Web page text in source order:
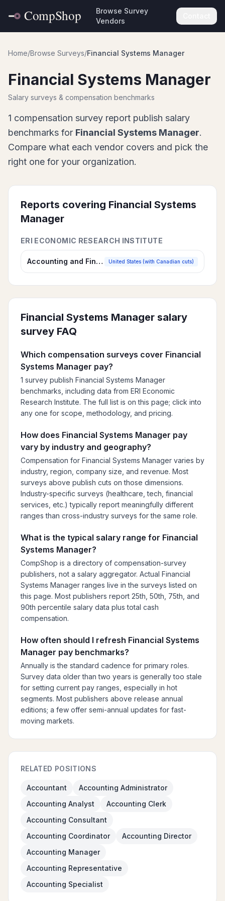
Browse Survey
Vendors
Home/Browse Surveys/Financial Systems Manager
Financial Systems Manager
Salary surveys & compensation benchmarks
1 compensation survey report publish salary
benchmarks for Financial Systems Manager.
Compare what each vendor covers and pick the
right one for your organization.
Reports covering Financial Systems
Manager
ERI ECONOMIC RESEARCH INSTITUTE
Accounting and Finance Salary Survey United States (with Canadian cuts)
Financial Systems Manager salary
survey FAQ
Which compensation surveys cover Financial
Systems Manager pay?
1 survey publish Financial Systems Manager
benchmarks, including data from ERI Economic
Research Institute. The full list is on this page; click into
any one for scope, methodology, and pricing.
How does Financial Systems Manager pay
vary by industry and geography?
Compensation for Financial Systems Manager varies by
industry, region, company size, and revenue. Most
surveys above publish cuts on those dimensions.
Industry-specific surveys (healthcare, tech, financial
services, etc.) typically report meaningfully different
ranges than cross-industry surveys for the same role.
What is the typical salary range for Financial
Systems Manager?
CompShop is a directory of compensation-survey
publishers, not a salary aggregator. Actual Financial
Systems Manager ranges live in the surveys listed on
this page. Most publishers report 25th, 50th, 75th, and
90th percentile salary data plus total cash
compensation.
How often should I refresh Financial Systems
Manager pay benchmarks?
Annually is the standard cadence for primary roles.
Survey data older than two years is generally too stale
for setting current pay ranges, especially in hot
segments. Most publishers above release annual
editions; a few offer semi-annual updates for fast-
moving markets.
RELATED POSITIONS
Accountant
Accounting Administrator
Accounting Analyst
Accounting Clerk
Accounting Consultant
Accounting Coordinator
Accounting Director
Accounting Manager
Accounting Representative
Accounting Specialist